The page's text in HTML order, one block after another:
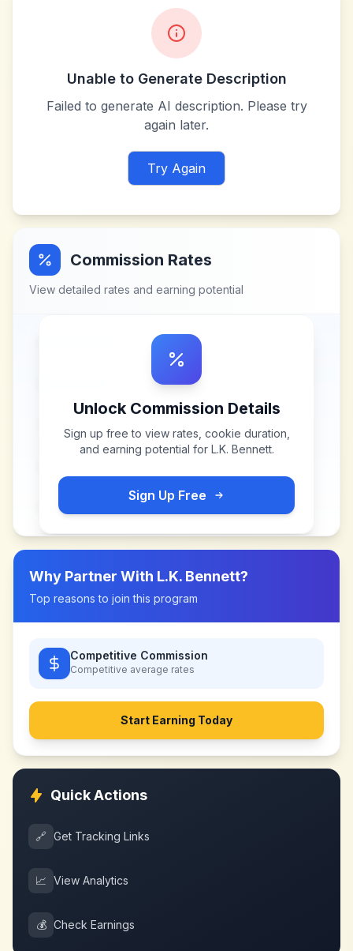
Unable to Generate Description
Failed to generate AI description. Please try
again later.
Try Again
Commission Rates
View detailed rates and earning potential
Unlock Commission Details
Sign up free to view rates, cookie duration,
and earning potential for L.K. Bennett.
Sign Up Free
Why Partner With L.K. Bennett?
Top reasons to join this program
Competitive Commission
Competitive average rates
Start Earning Today
Quick Actions
🔗 Get Tracking Links
📈 View Analytics
💰 Check Earnings